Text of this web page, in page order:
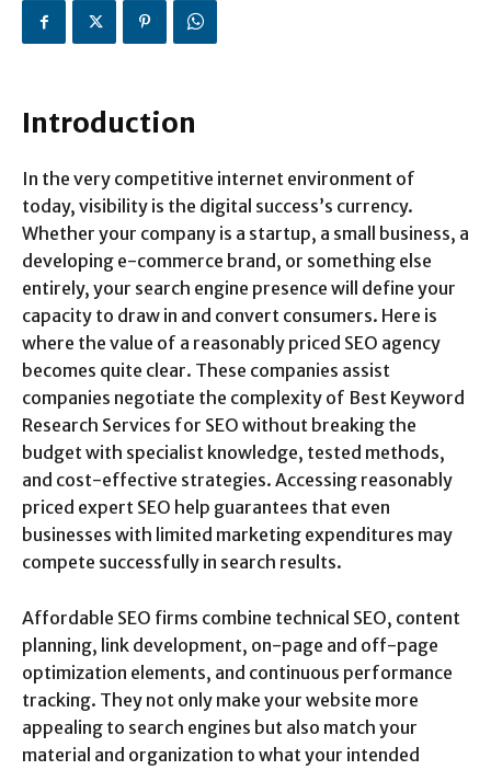
Introduction
In the very competitive internet environment of
today, visibility is the digital success’s currency.
Whether your company is a startup, a small business, a
developing e-commerce brand, or something else
entirely, your search engine presence will define your
capacity to draw in and convert consumers. Here is
where the value of a reasonably priced SEO agency
becomes quite clear. These companies assist
companies negotiate the complexity of Best Keyword
Research Services for SEO without breaking the
budget with specialist knowledge, tested methods,
and cost-effective strategies. Accessing reasonably
priced expert SEO help guarantees that even
businesses with limited marketing expenditures may
compete successfully in search results.
Affordable SEO firms combine technical SEO, content
planning, link development, on-page and off-page
optimization elements, and continuous performance
tracking. They not only make your website more
appealing to search engines but also match your
material and organization to what your intended